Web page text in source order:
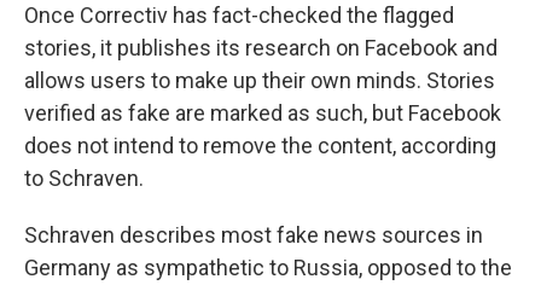
Once Correctiv has fact-checked the flagged
stories, it publishes its research on Facebook and
allows users to make up their own minds. Stories
verified as fake are marked as such, but Facebook
does not intend to remove the content, according
to Schraven.
Schraven describes most fake news sources in
Germany as sympathetic to Russia, opposed to the